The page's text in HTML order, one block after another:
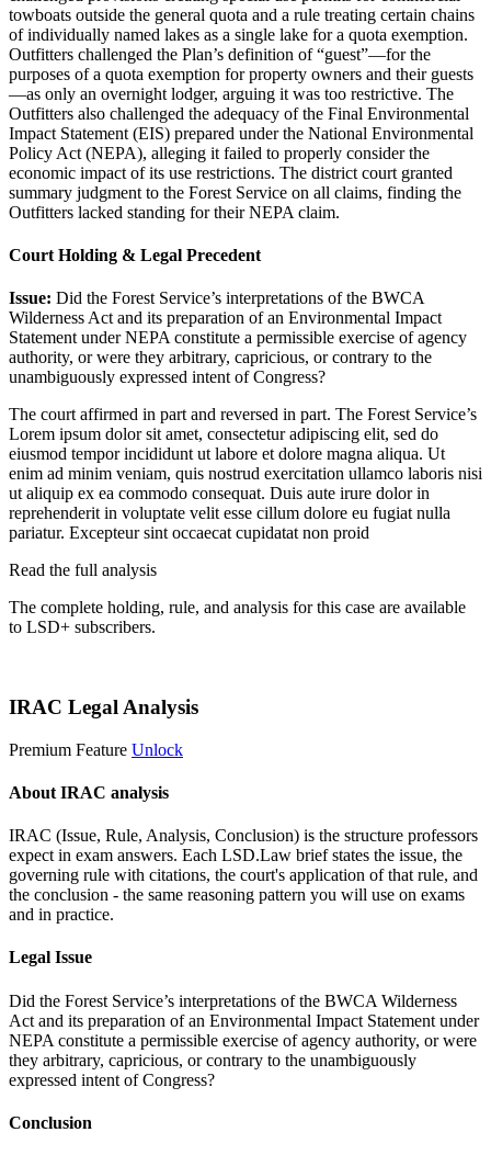
towboats outside the general quota and a rule treating certain chains
of individually named lakes as a single lake for a quota exemption.
Outfitters challenged the Plan’s definition of “guest”—for the
purposes of a quota exemption for property owners and their guests
—as only an overnight lodger, arguing it was too restrictive. The
Outfitters also challenged the adequacy of the Final Environmental
Impact Statement (EIS) prepared under the National Environmental
Policy Act (NEPA), alleging it failed to properly consider the
economic impact of its use restrictions. The district court granted
summary judgment to the Forest Service on all claims, finding the
Outfitters lacked standing for their NEPA claim.
Court Holding & Legal Precedent
Issue: Did the Forest Service’s interpretations of the BWCA
Wilderness Act and its preparation of an Environmental Impact
Statement under NEPA constitute a permissible exercise of agency
authority, or were they arbitrary, capricious, or contrary to the
unambiguously expressed intent of Congress?
The court affirmed in part and reversed in part. The Forest Service’s
Lorem ipsum dolor sit amet, consectetur adipiscing elit, sed do
eiusmod tempor incididunt ut labore et dolore magna aliqua. Ut
enim ad minim veniam, quis nostrud exercitation ullamco laboris nisi
ut aliquip ex ea commodo consequat. Duis aute irure dolor in
reprehenderit in voluptate velit esse cillum dolore eu fugiat nulla
pariatur. Excepteur sint occaecat cupidatat non proid
Read the full analysis
The complete holding, rule, and analysis for this case are available
to LSD+ subscribers.
IRAC Legal Analysis
Premium Feature Unlock
About IRAC analysis
IRAC (Issue, Rule, Analysis, Conclusion) is the structure professors
expect in exam answers. Each LSD.Law brief states the issue, the
governing rule with citations, the court's application of that rule, and
the conclusion - the same reasoning pattern you will use on exams
and in practice.
Legal Issue
Did the Forest Service’s interpretations of the BWCA Wilderness
Act and its preparation of an Environmental Impact Statement under
NEPA constitute a permissible exercise of agency authority, or were
they arbitrary, capricious, or contrary to the unambiguously
expressed intent of Congress?
Conclusion